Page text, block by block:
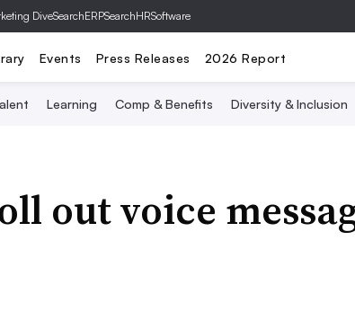
DiveSearchERPSearchHRSoftware
Events Press Releases 2026 Report
Learning Comp & Benefits Diversity & Inclusion
out voice